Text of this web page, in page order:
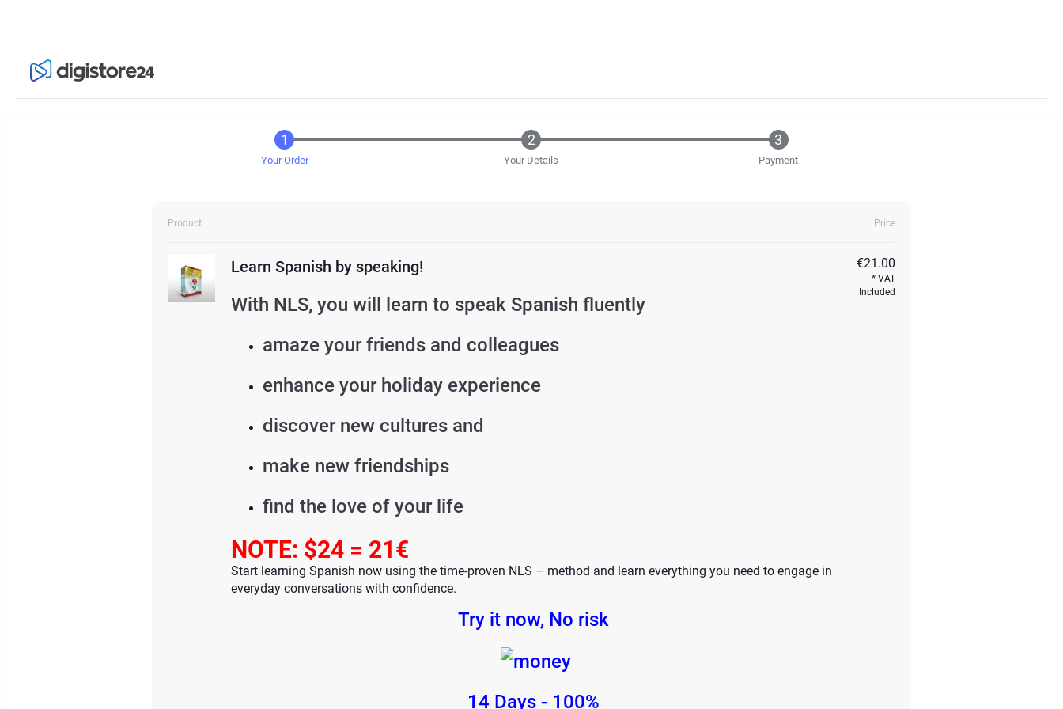
Your Order Your Details Payment
Product Price
Learn Spanish by speaking!
With NLS, you will learn to speak Spanish fluently
amaze your friends and colleagues
enhance your holiday experience
discover new cultures and
make new friendships
find the love of your life
NOTE: $24 = 21€
Start learning Spanish now using the time-proven NLS – method and learn everything you need to engage in
everyday conversations with confidence.
Try it now, No risk
14 Days - 100%
€21.00
VAT
Included